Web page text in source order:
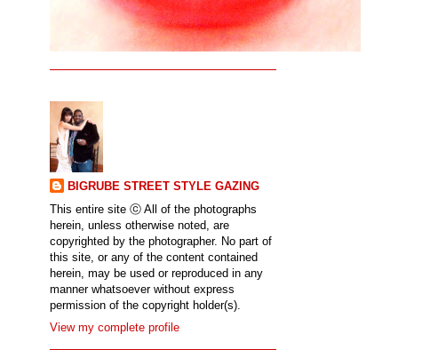
BIGRUBE STREET STYLE GAZING
This entire site ⓒ All of the photographs
herein, unless otherwise noted, are
copyrighted by the photographer. No part of
this site, or any of the content contained
herein, may be used or reproduced in any
manner whatsoever without express
permission of the copyright holder(s).
View my complete profile